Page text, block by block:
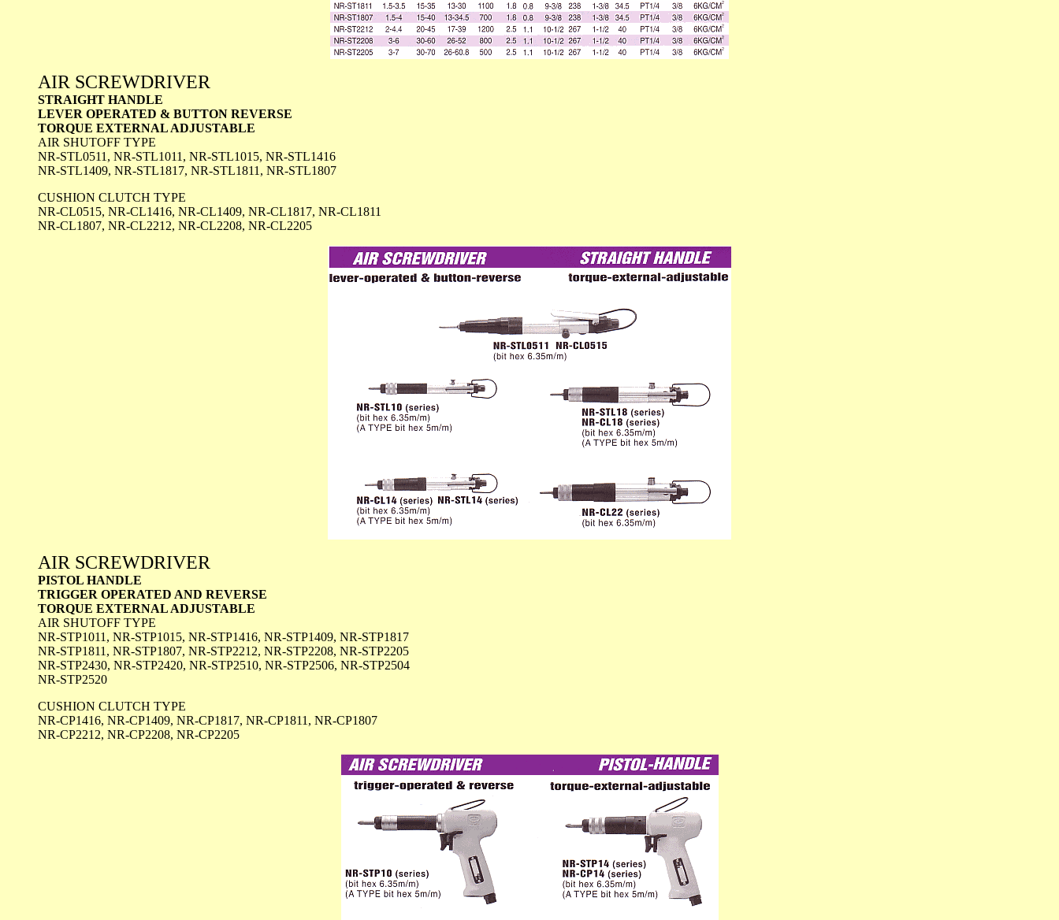
AIR SCREWDRIVER
STRAIGHT HANDLE
LEVER OPERATED & BUTTON REVERSE
TORQUE EXTERNAL ADJUSTABLE
AIR SHUTOFF TYPE
NR-STL0511, NR-STL1011, NR-STL1015, NR-STL1416
NR-STL1409, NR-STL1817, NR-STL1811, NR-STL1807
CUSHION CLUTCH TYPE
NR-CL0515, NR-CL1416, NR-CL1409, NR-CL1817, NR-CL1811
NR-CL1807, NR-CL2212, NR-CL2208, NR-CL2205
AIR SCREWDRIVER
PISTOL HANDLE
TRIGGER OPERATED AND REVERSE
TORQUE EXTERNAL ADJUSTABLE
AIR SHUTOFF TYPE
NR-STP1011, NR-STP1015, NR-STP1416, NR-STP1409, NR-STP1817
NR-STP1811, NR-STP1807, NR-STP2212, NR-STP2208, NR-STP2205
NR-STP2430, NR-STP2420, NR-STP2510, NR-STP2506, NR-STP2504
NR-STP2520
CUSHION CLUTCH TYPE
NR-CP1416, NR-CP1409, NR-CP1817, NR-CP1811, NR-CP1807
NR-CP2212, NR-CP2208, NR-CP2205